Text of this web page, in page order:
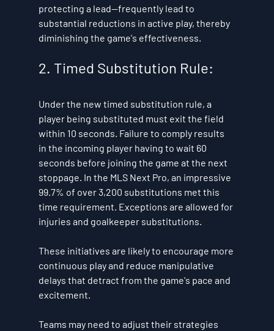
protecting a lead—frequently lead to
substantial reductions in active play, thereby
diminishing the game's effectiveness.
2. Timed Substitution Rule:
Under the new timed substitution rule, a
player being substituted must exit the field
within 10 seconds. Failure to comply results
in the incoming player having to wait 60
seconds before joining the game at the next
stoppage. In the MLS Next Pro, an impressive
99.7% of over 3,200 substitutions met this
time requirement. Exceptions are allowed for
injuries and goalkeeper substitutions.
These initiatives are likely to encourage more
continuous play and reduce manipulative
delays that detract from the game's pace and
excitement.
Teams may need to adjust their strategies